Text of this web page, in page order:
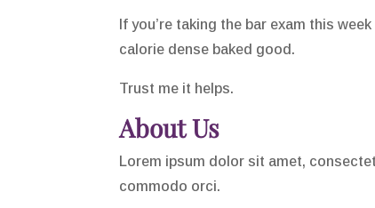
If you’re taking the bar exam this
calorie dense baked good.
Trust me it helps.
About Us
Lorem ipsum dolor sit amet,
commodo orci.